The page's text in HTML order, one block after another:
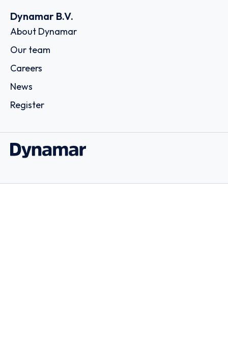
Dynamar B.V.
About Dynamar
Our team
Careers
News
Register